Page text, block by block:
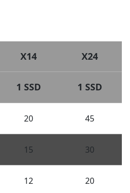
X14 X24
1 SSD 1 SSD
20 45
15 30
12 20